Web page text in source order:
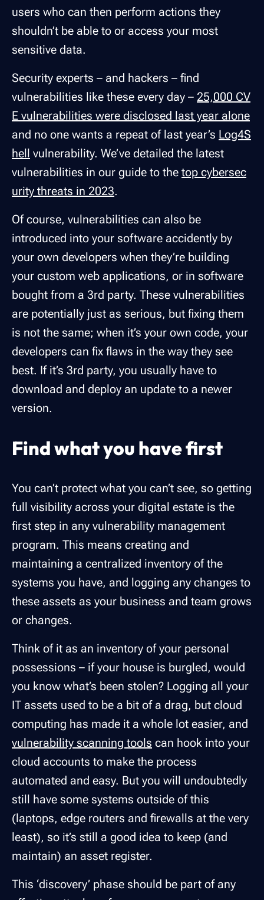
users who can then perform actions they
shouldn’t be able to or access your most
sensitive data.
Security experts – and hackers – find
vulnerabilities like these every day – 25,000 CV
E vulnerabilities were disclosed last year alone
and no one wants a repeat of last year’s Log4S
hell vulnerability. We’ve detailed the latest
vulnerabilities in our guide to the top cybersec
urity threats in 2023.
Of course, vulnerabilities can also be
introduced into your software accidently by
your own developers when they’re building
your custom web applications, or in software
bought from a 3rd party. These vulnerabilities
are potentially just as serious, but fixing them
is not the same; when it’s your own code, your
developers can fix flaws in the way they see
best. If it’s 3rd party, you usually have to
download and deploy an update to a newer
version.
Find what you have first
You can’t protect what you can’t see, so getting
full visibility across your digital estate is the
first step in any vulnerability management
program. This means creating and
maintaining a centralized inventory of the
systems you have, and logging any changes to
these assets as your business and team grows
or changes.
Think of it as an inventory of your personal
possessions – if your house is burgled, would
you know what’s been stolen? Logging all your
IT assets used to be a bit of a drag, but cloud
computing has made it a whole lot easier, and
vulnerability scanning tools can hook into your
cloud accounts to make the process
automated and easy. But you will undoubtedly
still have some systems outside of this
(laptops, edge routers and firewalls at the very
least), so it’s still a good idea to keep (and
maintain) an asset register.
This ‘discovery’ phase should be part of any